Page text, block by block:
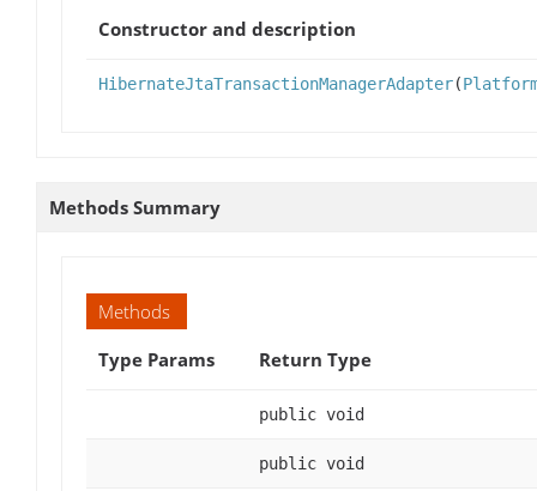
Constructor and description
HibernateJtaTransactionManagerAdapter(
Methods Summary
Methods
Type Params
Return Type
public void
public void